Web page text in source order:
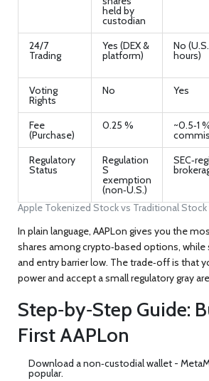
Apple Tokenized Stock vs Traditional
held by
custodian
24/7
Trading
Yes (DEX &
platform)
No
hours)
Voting
Rights
No Yes
Fee
(Purchase)
0.25 % ~0.5‑1
Regulatory
Status
Regulation
S
exemption
(non‑U.S.)
In plain language, AAPLon gives you the
shares among crypto‑based options,
and entry barrier low. The trade‑off is that
power and accept a small regulatory gray
Step‑by‑Step Guide:
First AAPLon
Download a non‑custodial wallet -
popular.